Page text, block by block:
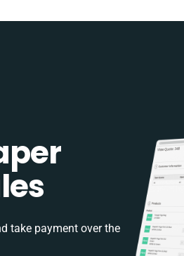
take payment over the